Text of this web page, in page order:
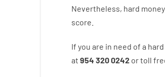
Nevertheless, hard money
score
If you are in need of a hard
at 954 320 0242 ortoll